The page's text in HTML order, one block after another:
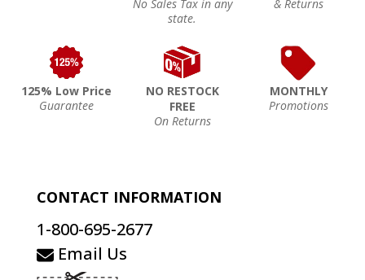
No Sales Tax in any
state.
& Returns
125% Low Price
Guarantee
NO RESTOCK
FREE
On Returns
MONTHLY
Promotions
CONTACT INFORMATION
1-800-695-2677
Email Us